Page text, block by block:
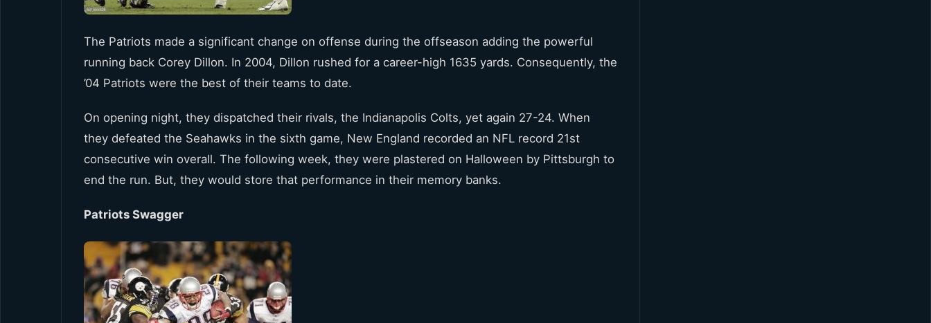
The Patriots made a significant change on offense during the offseason adding the powerful
running back Corey Dillon. In 2004, Dillon rushed for a career-high 1635 yards. Consequently, the
’04 Patriots were the best of their teams to date.
On opening night, they dispatched their rivals, the Indianapolis Colts, yet again 27-24. When
they defeated the Seahawks in the sixth game, New England recorded an NFL record 21st
consecutive win overall. The following week, they were plastered on Halloween by Pittsburgh to
end the run. But, they would store that performance in their memory banks.
Patriots Swagger